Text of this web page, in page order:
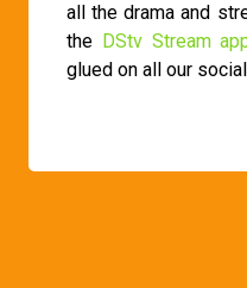
all the drama and
the DStv Stream
glued on all our